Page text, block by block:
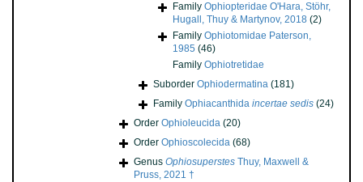
Family Ophiopteridae O'Hara, Stöhr,
Hugall, Thuy & Martynov, 2018 (2)
Family Ophiotomidae Paterson,
1985 (46)
Family Ophiotretidae
Suborder Ophiodermatina (181)
Family Ophiacanthida incertae sedis (24)
Order Ophioleucida (20)
Order Ophioscolecida (68)
Genus Ophiosuperstes Thuy, Maxwell &
Pruss, 2021 †